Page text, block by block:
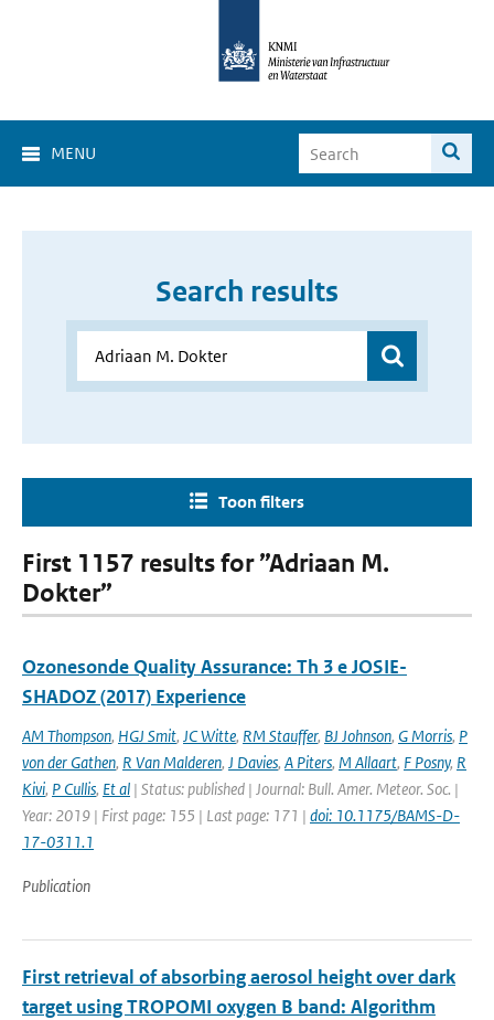
MENU
Search results
Toon filters
First 1157 results for ”Adriaan M.
Dokter”
Ozonesonde Quality Assurance: Th 3 e JOSIE-
SHADOZ (2017) Experience
AM Thompson, HGJ Smit, JC Witte, RM Stauffer, BJ Johnson, G Morris, P
von der Gathen, R Van Malderen, J Davies, A Piters, M Allaart, F Posny, R
Kivi, P Cullis, Et al | Status: published | Journal: Bull. Amer. Meteor. Soc. |
Year: 2019 | First page: 155 | Last page: 171 | doi: 10.1175/BAMS-D-
17-0311.1
Publication
First retrieval of absorbing aerosol height over dark
target using TROPOMI oxygen B band: Algorithm